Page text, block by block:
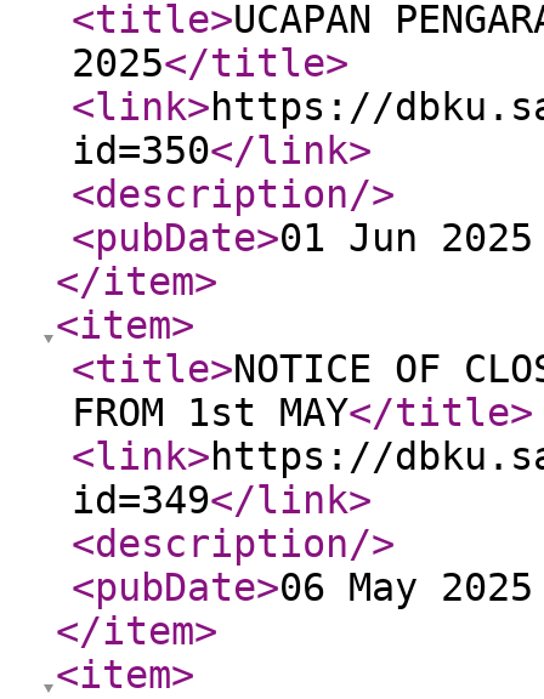
<title>UCAPAN
2025</title>
<link>https://
id=350</link>
<description/>
<pubDate>01 Jun
</item>
<item>
<title>NOTICE OF
FROM 1st MAY</title>
<link>https://
id=349</link>
<description/>
<pubDate>06 May
</item>
<item>